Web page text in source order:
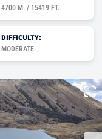
4700 M. / 15419 FT.
DIFFICULTY:
MODERATE